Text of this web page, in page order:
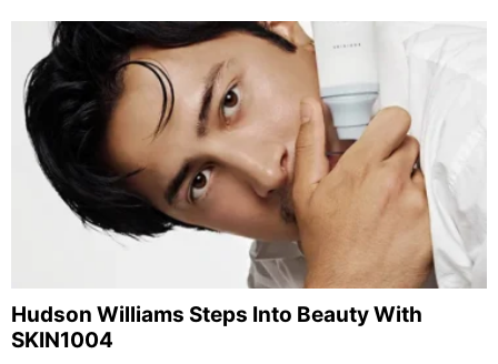
Hudson Williams Steps Into Beauty With
SKIN1004